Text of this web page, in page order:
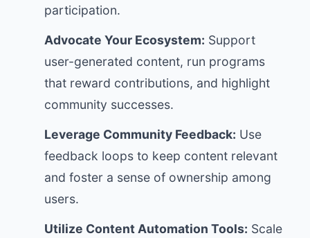
participation.
Advocate Your Ecosystem: Support
user-generated content, run programs
that reward contributions, and highlight
community successes.
Leverage Community Feedback: Use
feedback loops to keep content relevant
and foster a sense of ownership among
users.
Utilize Content Automation Tools: Scale